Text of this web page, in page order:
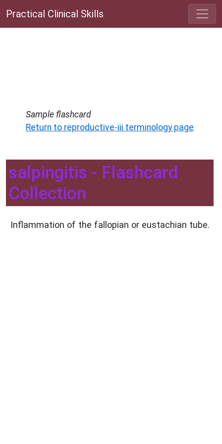
Practical Clinical Skills
Sample flashcard
Return to reproductive-iii terminology page
salpingitis - Flashcard
Collection
Inflammation of the fallopian or eustachian tube.